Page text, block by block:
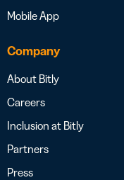
Mobile App
Company
About Bitly
Careers
Inclusion at Bitly
Partners
Press